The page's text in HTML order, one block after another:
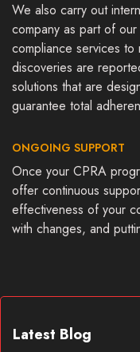
We also carry out
company as part of
compliance services to
discoveries are
solutions that are
guarantee total
ONGOING SUPPORT
Once your CPRA
offer continuous
effectiveness of your
with changes, and
Latest Blog